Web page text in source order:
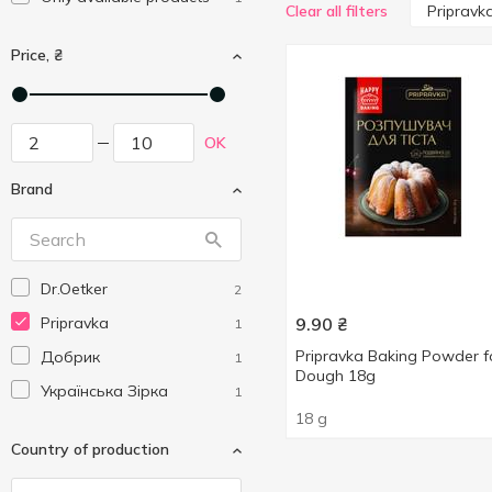
Price, ₴
OK
Brand
Dr.Oetker 2
Pripravka 1
Добрик 1
Українська Зірка 1
Country of production
Clear all filters
9.90 ₴
Pripravka Baking Powder
Dough 18g
18 g